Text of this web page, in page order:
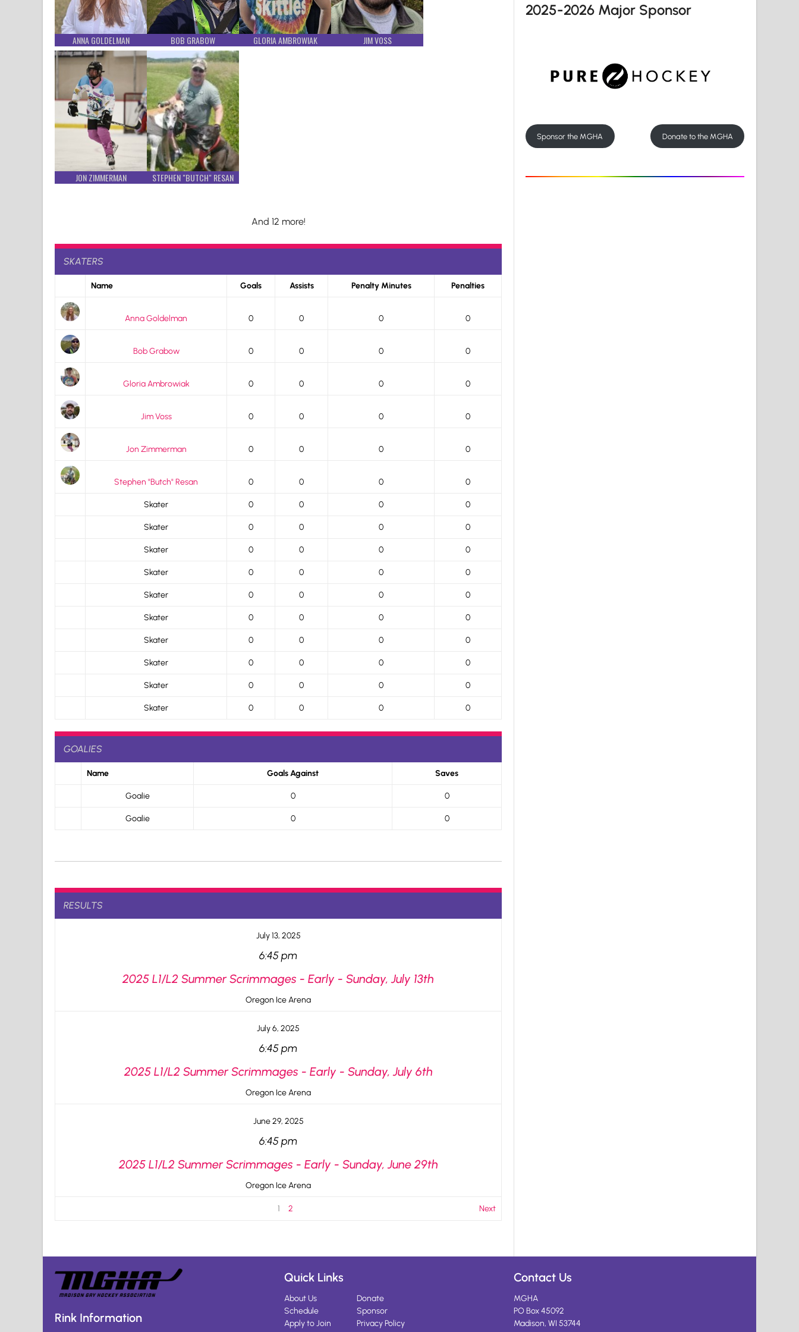
ANNA GOLDELMAN BOB GRABOW GLORIA AMBROWIAK JIM VOSS
JON ZIMMERMAN STEPHEN "BUTCH" RESAN
And 12 more!
SKATERS
Name Goals Assists Penalty Minutes Penalties
Anna Goldelman 0 0 0 0
Bob Grabow 0 0 0 0
Gloria Ambrowiak 0 0 0 0
Jim Voss 0 0 0 0
Jon Zimmerman 0 0 0 0
Stephen "Butch" Resan 0 0 0 0
Skater 0 0 0 0
Skater 0 0 0 0
Skater 0 0 0 0
Skater 0 0 0 0
Skater 0 0 0 0
Skater 0 0 0 0
Skater 0 0 0 0
Skater 0 0 0 0
Skater 0 0 0 0
Skater 0 0 0 0
GOALIES
Name Goals Against Saves
Goalie 0 0
Goalie 0 0
RESULTS
July 13, 2025
6:45 pm
2025 L1/L2 Summer Scrimmages - Early - Sunday, July 13th
Oregon Ice Arena
July 6, 2025
6:45 pm
2025 L1/L2 Summer Scrimmages - Early - Sunday, July 6th
Oregon Ice Arena
June 29, 2025
6:45 pm
2025 L1/L2 Summer Scrimmages - Early - Sunday, June 29th
Oregon Ice Arena
1 2 Next
2025-2026 Major Sponsor
Sponsor the MGHA Donate to the MGHA
Rink Information
Quick Links
About Us
Schedule
Apply to Join
Donate
Sponsor
Privacy Policy
Contact Us
MGHA
PO Box 45092
Madison, WI 53744